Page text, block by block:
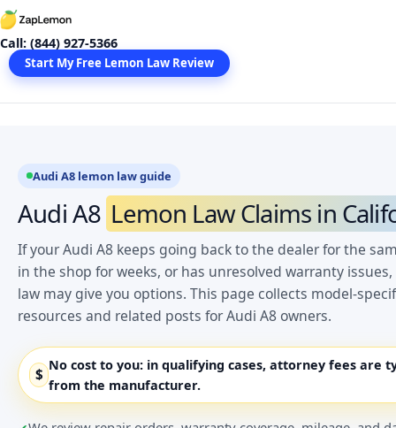
Skip
to
content
Call: (844) 927-5366
Start My Free Lemon Law Review
Audi A8 lemon law guide
Audi A8 Lemon Law Claims in
If your Audi A8 keeps going back to the dealer for the
in the shop for weeks, or has unresolved warranty
law may give you options. This page collects model-
resources and related posts for Audi A8 owners.
$
No cost to you: in qualifying cases, attorney fees are
from the manufacturer.